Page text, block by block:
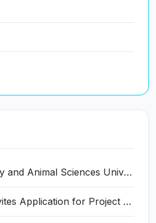
Kerala Veterinary and Animal Sciences University (KVASU) Recruitment 2026 for 1 Senior Research Fellow (SRF) – Walk-in Interview @ kvasu.ac.in
BRIC-inStem Invites Application for Project Associate-I Recruitment 2026